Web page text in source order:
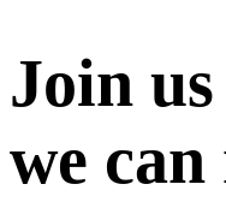
Join
we